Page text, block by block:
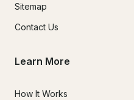
Sitemap
Contact Us
Learn More
How It Works